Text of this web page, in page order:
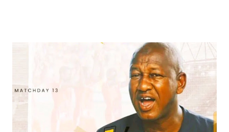
to his dedication to learning and personal development. He
attended Rinda Tozo Primary School in Gaya, where he
obtained his Primary School Leaving Certificate in 1991. He
then proceeded to Zawan Comprehensive Secondary
School in Jos, where he obtained his Senior Secondary
Certificate Examination (SSCE) in 1996. Jinjiri furthered his